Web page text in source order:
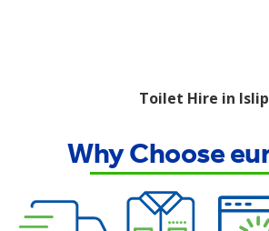
Toilet Hire in Islip
Why Choose